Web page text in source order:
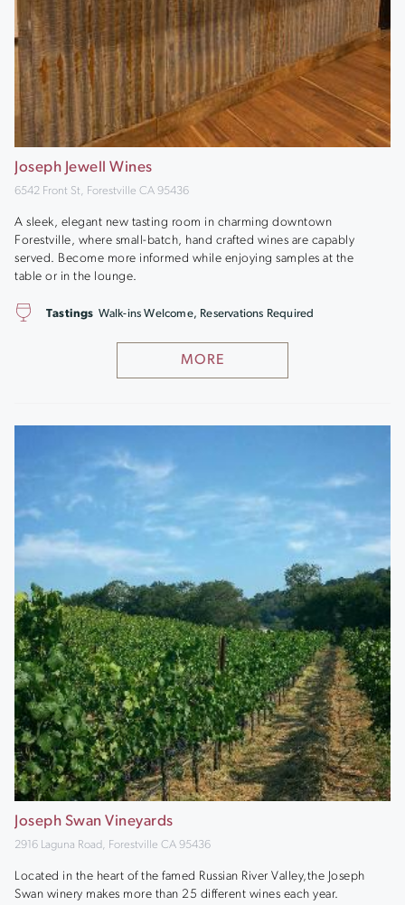
Joseph Jewell Wines
6542 Front St, Forestville CA 95436
A sleek, elegant new tasting room in charming downtown
Forestville, where small-batch, hand crafted wines are capably
served. Become more informed while enjoying samples at the
table or in the lounge.
MORE
Tastings Walk-ins Welcome, Reservations Required
Joseph Swan Vineyards
2916 Laguna Road, Forestville CA 95436
Located in the heart of the famed Russian River Valley,the Joseph
Swan winery makes more than 25 different wines each year.